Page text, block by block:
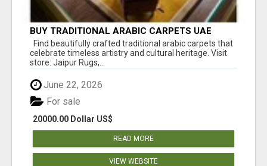
BUY TRADITIONAL ARABIC CARPETS UAE
Find beautifully crafted traditional arabic carpets that
celebrate timeless artistry and cultural heritage. Visit
store: Jaipur Rugs,...
June 22, 2026
20000.00 Dollar US$
For sale
READ MORE
VIEW WEBSITE